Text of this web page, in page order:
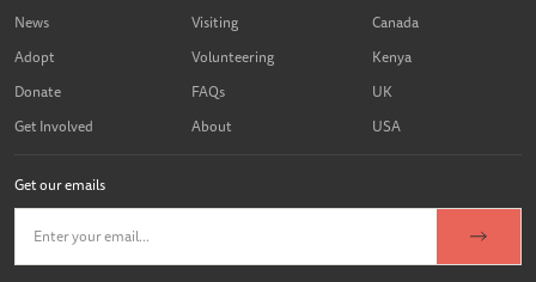
News
Adopt
Donate
Get Involved
Visiting
Volunteering
FAQs
About
Canada
Kenya
UK
USA
Get our emails